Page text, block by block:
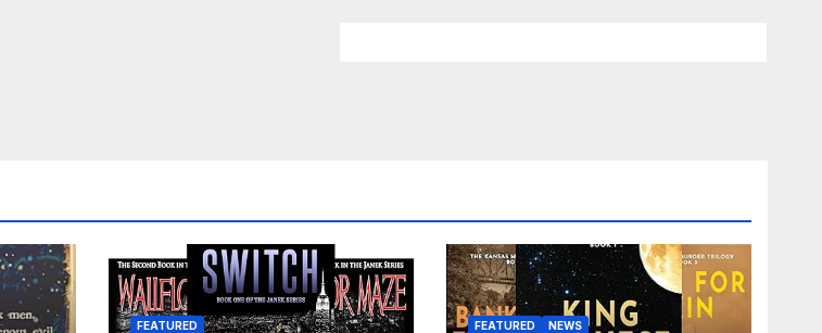
FEATURED FEATURED NEWS